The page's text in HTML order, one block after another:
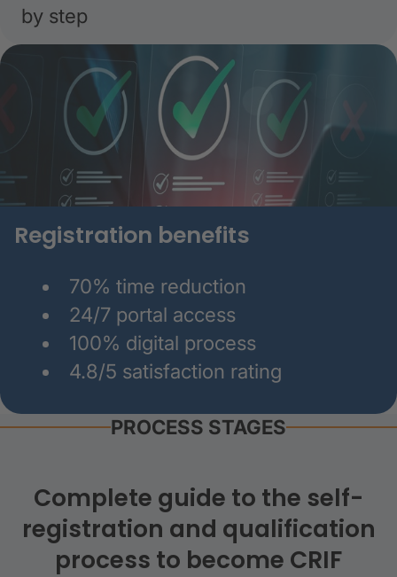
by step
Registration benefits
70% time reduction
24/7 portal access
100% digital process
4.8/5 satisfaction rating
PROCESS STAGES
Complete guide to the self-
registration and qualification
process to become CRIF